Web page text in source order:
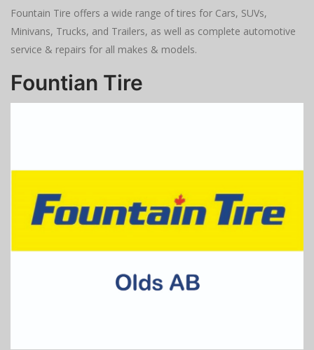
Fountain Tire offers a wide range of tires for Cars, SUVs,
Minivans, Trucks, and Trailers, as well as complete automotive
service & repairs for all makes & models.
Fountian Tire